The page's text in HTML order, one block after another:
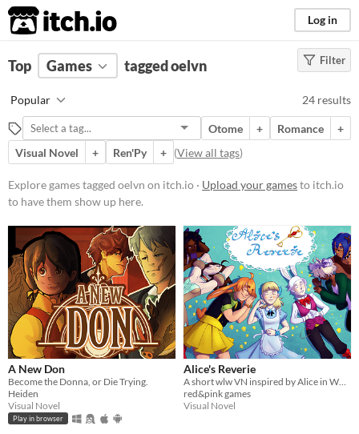
itch.io Log in
FILTER RESULTS Clear)
oelvn
Suggest description for this tag
Platform
Play in browser
Windows
macOS
Linux
Android
iOS
Price
Free
Paid
Filter
Top Games tagged oelvn
Popular 24 results
Otome + Romance
+
Visual Novel
+ Ren'Py + (View all tags)
Explore games tagged oelvn on itch.io · Upload your gamesto itch.io
to have them show up here.
A New Don
Become the Donna, or Die Trying.
Heiden
Visual Novel
Play in browser
Alice's Reverie
A short wlw VN inspired by Alice in Wonderland!
red&pink games
Visual Novel